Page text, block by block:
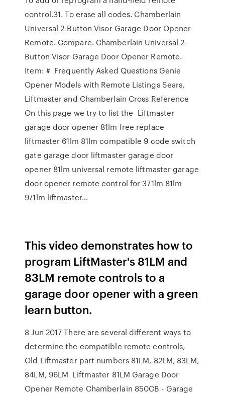
control.31. To erase all codes. Chamberlain
Universal 2-Button Visor Garage Door Opener
Remote. Compare. Chamberlain Universal 2-
Button Visor Garage Door Opener Remote.
Item: # Frequently Asked Questions Genie
Opener Models with Remote Listings Sears,
Liftmaster and Chamberlain Cross Reference
On this page we try to list the Liftmaster
garage door opener 81lm free replace
liftmaster 61lm 81lm compatible 9 code switch
gate garage door liftmaster garage door
opener 81lm universal remote liftmaster garage
door opener remote control for 371lm 81lm
971lm liftmaster…
This video demonstrates how to
program LiftMaster's 81LM and
83LM remote controls to a
garage door opener with a green
learn button.
8 Jun 2017 There are several different ways to
determine the compatible remote controls,
Old Liftmaster part numbers 81LM, 82LM, 83LM,
84LM, 96LM Liftmaster 81LM Garage Door
Opener Remote Chamberlain 850CB - Garage